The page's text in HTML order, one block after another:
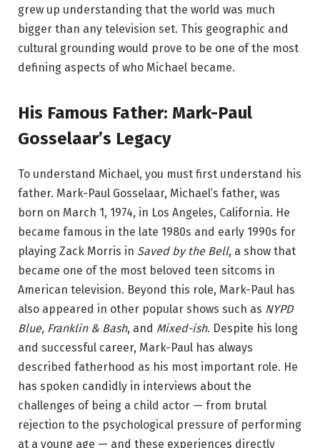
grew up understanding that the world was much
bigger than any television set. This geographic and
cultural grounding would prove to be one of the most
defining aspects of who Michael became.
His Famous Father: Mark-Paul
Gosselaar’s Legacy
To understand Michael, you must first understand his
father. Mark-Paul Gosselaar, Michael’s father, was
born on March 1, 1974, in Los Angeles, California. He
became famous in the late 1980s and early 1990s for
playing Zack Morris in Saved by the Bell, a show that
became one of the most beloved teen sitcoms in
American television. Beyond this role, Mark-Paul has
also appeared in other popular shows such as NYPD
Blue, Franklin & Bash, and Mixed-ish. Despite his long
and successful career, Mark-Paul has always
described fatherhood as his most important role. He
has spoken candidly in interviews about the
challenges of being a child actor — from brutal
rejection to the psychological pressure of performing
at a young age — and these experiences directly